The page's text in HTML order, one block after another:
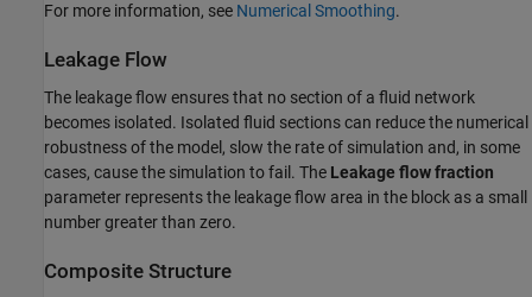
For more information, see Numerical Smoothing.
Leakage Flow
The leakage flow ensures that no section of a fluid network
becomes isolated. Isolated fluid sections can reduce the numerical
robustness of the model, slow the rate of simulation and, in some
cases, cause the simulation to fail. The Leakage flow fraction
parameter represents the leakage flow area in the block as a small
number greater than zero.
Composite Structure